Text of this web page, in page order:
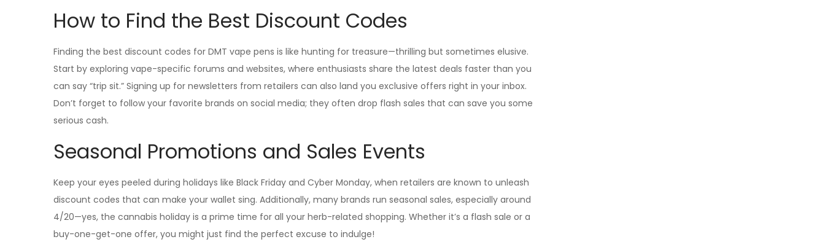
How to Find the Best Discount Codes
Finding the best discount codes for DMT vape pens is like hunting for treasure—thrilling but sometimes elusive.
Start by exploring vape-specific forums and websites, where enthusiasts share the latest deals faster than you
can say “trip sit.” Signing up for newsletters from retailers can also land you exclusive offers right in your inbox.
Don’t forget to follow your favorite brands on social media; they often drop flash sales that can save you some
serious cash.
Seasonal Promotions and Sales Events
Keep your eyes peeled during holidays like Black Friday and Cyber Monday, when retailers are known to unleash
discount codes that can make your wallet sing. Additionally, many brands run seasonal sales, especially around
4/20—yes, the cannabis holiday is a prime time for all your herb-related shopping. Whether it’s a flash sale or a
buy-one-get-one offer, you might just find the perfect excuse to indulge!